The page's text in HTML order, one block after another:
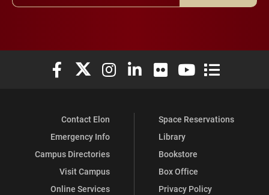
Elon University Facebook
Elon University X (formerly Twitter)
Elon University Instagram
Elon University LinkedIn
Elon University Flickr
Elon University
Elon
Contact Elon
Emergency Info
Campus Directories
Visit Campus
Online Services
Space Reservations
Library
Bookstore
Box Office
Privacy Policy